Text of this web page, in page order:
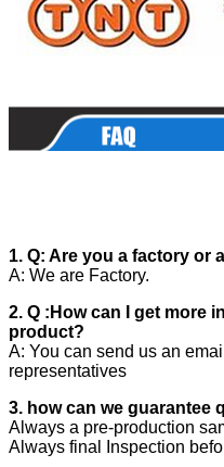
1. Q: Are you a factory or
A: We are Factory.
2. Q :How can I get more
product?
A: You can send us an
representatives
3. how can we guarantee
Always a pre-production
Always final Inspection